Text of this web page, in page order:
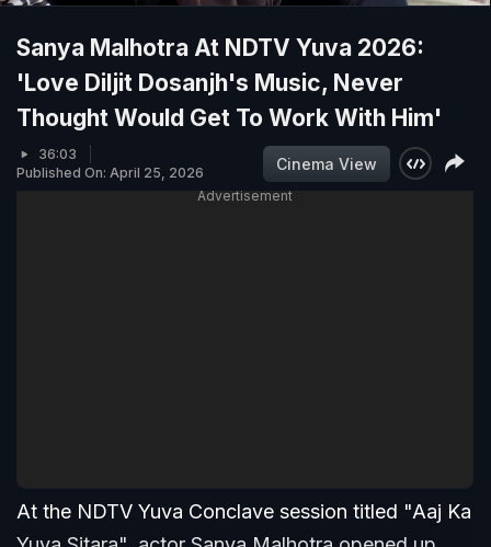
Sanya Malhotra At NDTV Yuva 2026:
'Love Diljit Dosanjh's Music, Never
Thought Would Get To Work With Him'
36:03
Published On: April 25, 2026
Cinema View
Advertisement
At the NDTV Yuva Conclave session titled "Aaj Ka